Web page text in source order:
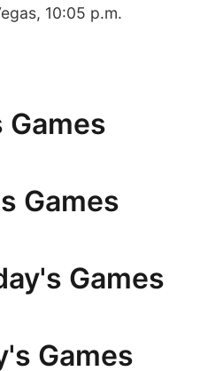
10:05 p.m.
Games
Games
Games
Games